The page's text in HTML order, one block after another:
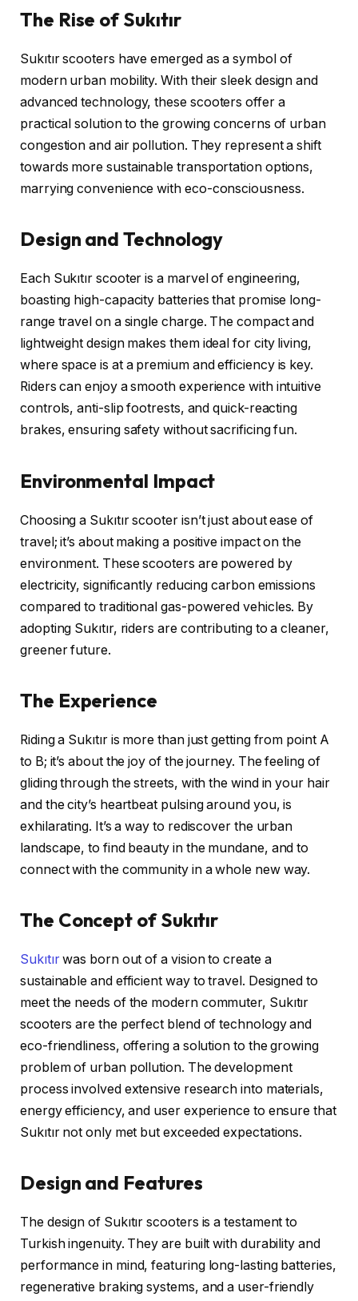
The Rise of Sukıtır
Sukıtır scooters have emerged as a symbol of
modern urban mobility. With their sleek design and
advanced technology, these scooters offer a
practical solution to the growing concerns of urban
congestion and air pollution. They represent a shift
towards more sustainable transportation options,
marrying convenience with eco-consciousness.
Design and Technology
Each Sukıtır scooter is a marvel of engineering,
boasting high-capacity batteries that promise long-
range travel on a single charge. The compact and
lightweight design makes them ideal for city living,
where space is at a premium and efficiency is key.
Riders can enjoy a smooth experience with intuitive
controls, anti-slip footrests, and quick-reacting
brakes, ensuring safety without sacrificing fun.
Environmental Impact
Choosing a Sukıtır scooter isn’t just about ease of
travel; it’s about making a positive impact on the
environment. These scooters are powered by
electricity, significantly reducing carbon emissions
compared to traditional gas-powered vehicles. By
adopting Sukıtır, riders are contributing to a cleaner,
greener future.
The Experience
Riding a Sukıtır is more than just getting from point A
to B; it’s about the joy of the journey. The feeling of
gliding through the streets, with the wind in your hair
and the city’s heartbeat pulsing around you, is
exhilarating. It’s a way to rediscover the urban
landscape, to find beauty in the mundane, and to
connect with the community in a whole new way.
The Concept of Sukıtır
Sukıtırwas born out of a vision to create a
sustainable and efficient way to travel. Designed to
meet the needs of the modern commuter, Sukıtır
scooters are the perfect blend of technology and
eco-friendliness, offering a solution to the growing
problem of urban pollution. The development
process involved extensive research into materials,
energy efficiency, and user experience to ensure that
Sukıtır not only met but exceeded expectations.
Design and Features
The design of Sukıtır scooters is a testament to
Turkish ingenuity. They are built with durability and
performance in mind, featuring long-lasting batteries,
regenerative braking systems, and a user-friendly